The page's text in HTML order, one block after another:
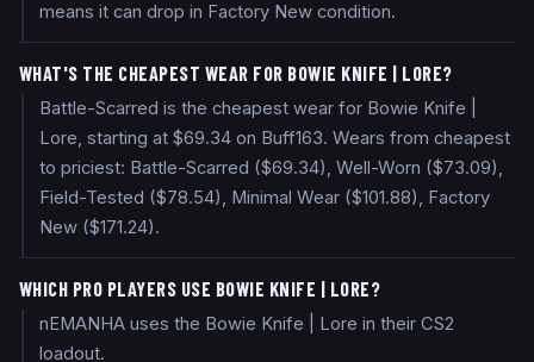
means it can drop in Factory New condition.
WHAT'S THE CHEAPEST WEAR FOR BOWIE KNIFE | LORE?
Battle-Scarred is the cheapest wear for Bowie Knife |
Lore, starting at $69.34 on Buff163. Wears from cheapest
to priciest: Battle-Scarred ($69.34), Well-Worn ($73.09),
Field-Tested ($78.54), Minimal Wear ($101.88), Factory
New ($171.24).
WHICH PRO PLAYERS USE BOWIE KNIFE | LORE?
nEMANHA uses the Bowie Knife | Lore in their CS2
loadout.